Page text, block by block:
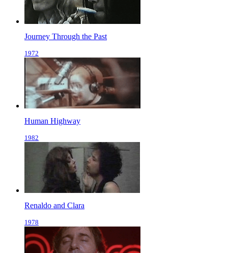
Journey Through the Past
1972
Human Highway
1982
Renaldo and Clara
1978